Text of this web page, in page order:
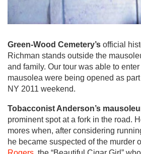
Green-Wood Cemetery’s official
Richman stands outside the
and family. Our tour was able to
mausolea were being opened as
NY 2011 weekend.
Tobacconist Anderson’s
prominent spot at a fork in the road.
mores when, after considering
he became suspected of the murder